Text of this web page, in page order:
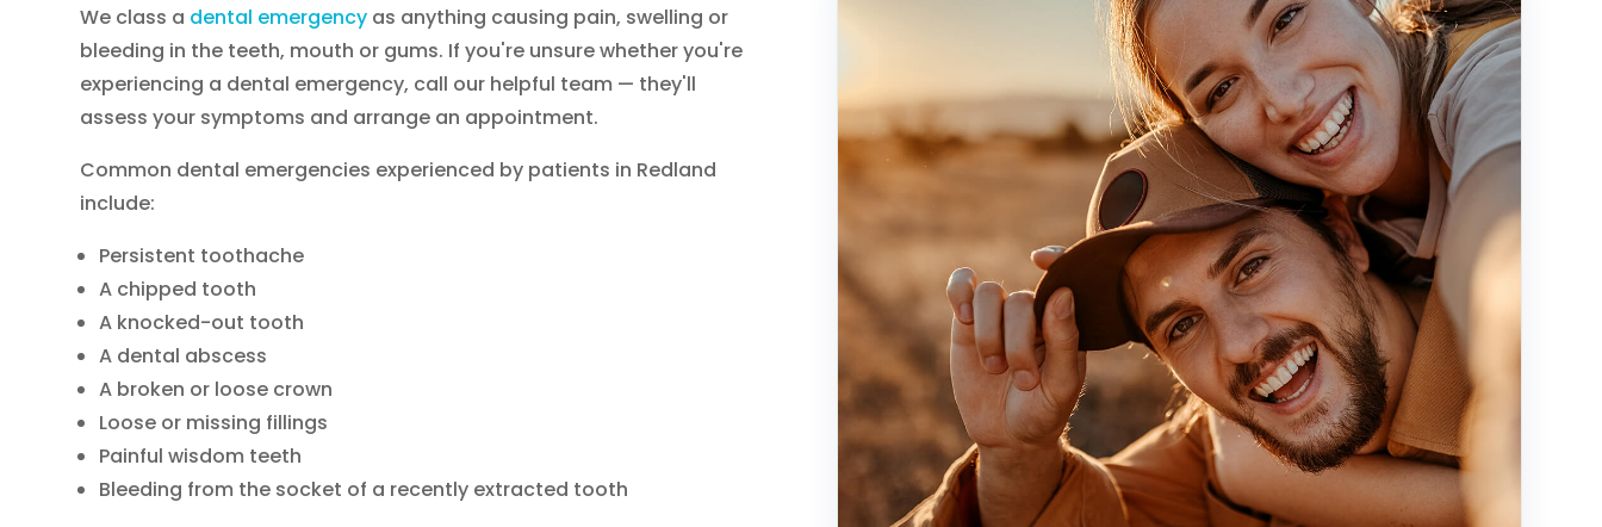
We class a dental emergency as anything causing pain, swelling or
bleeding in the teeth, mouth or gums. If you're unsure whether you're
experiencing a dental emergency, call our helpful team — they'll
assess your symptoms and arrange an appointment.
Common dental emergencies experienced by patients in Redland
include:
Persistent toothache
A chipped tooth
A knocked-out tooth
A dental abscess
A broken or loose crown
Loose or missing fillings
Painful wisdom teeth
Bleeding from the socket of a recently extracted tooth